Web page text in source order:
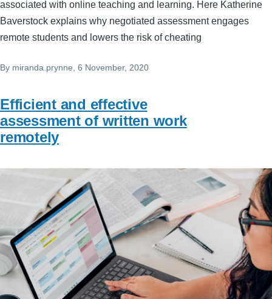
associated with online teaching and learning. Here Katherine
Baverstock explains why negotiated assessment engages
remote students and lowers the risk of cheating
By miranda.prynne, 6 November, 2020
Efficient and effective
assessment of written work
remotely